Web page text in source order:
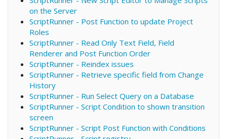
on the Server
ScriptRunner - Post Function to update Project
Roles
ScriptRunner - Read Only Text Field, Field
Renderer and Post Function Order
ScriptRunner - Reindex issues
ScriptRunner - Retrieve specific field from Change
History
ScriptRunner - Run Select Query on a Database
ScriptRunner - Script Condition to shown transition
screen
ScriptRunner - Script Post Function with Conditions